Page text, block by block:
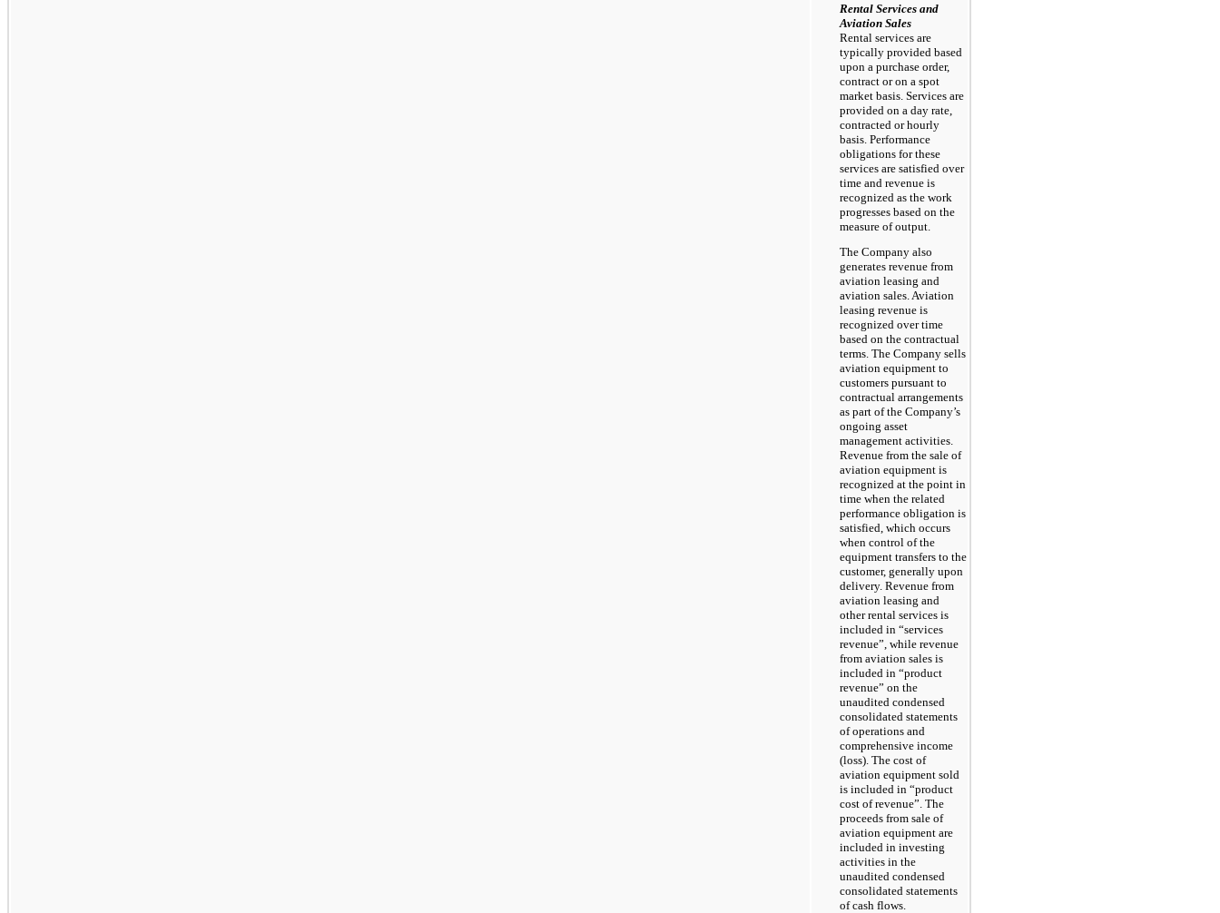
Rental Services and
Aviation Sales
Rental services are
typically provided based
upon a purchase order,
contract or on a spot
market basis. Services are
provided on a day rate,
contracted or hourly
basis. Performance
obligations for these
services are satisfied over
time and revenue is
recognized as the work
progresses based on the
measure of output.
The Company also
generates revenue from
aviation leasing and
aviation sales. Aviation
leasing revenue is
recognized over time
based on the contractual
terms. The Company sells
aviation equipment to
customers pursuant to
contractual arrangements
as part of the Company’s
ongoing asset
management activities.
Revenue from the sale of
aviation equipment is
recognized at the point in
time when the related
performance obligation is
satisfied, which occurs
when control of the
equipment transfers to the
customer, generally upon
delivery. Revenue from
aviation leasing and
other rental services is
included in “services
revenue”, while revenue
from aviation sales is
included in “product
revenue” on the
unaudited condensed
consolidated statements
of operations and
comprehensive income
(loss). The cost of
aviation equipment sold
is included in “product
cost of revenue”. The
proceeds from sale of
aviation equipment are
included in investing
activities in the
unaudited condensed
consolidated statements
of cash flows.